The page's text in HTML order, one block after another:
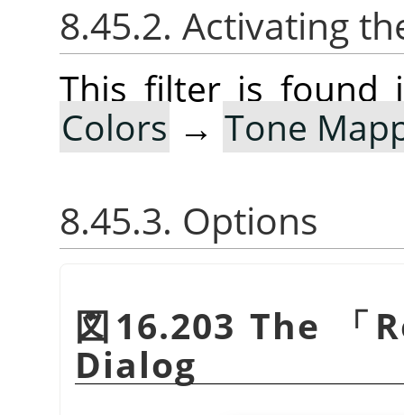
8.45.2. Activating
This filter is found
Colors → Tone
8.45.3. Options
図16.203 The 「
Dialog